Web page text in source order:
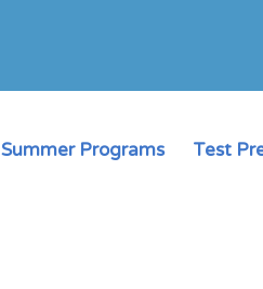
Summer Programs Test